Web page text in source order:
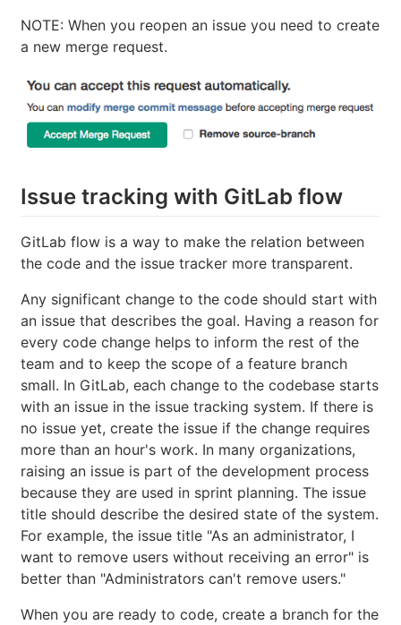
NOTE: When you reopen an issue you need to create
a new merge request.
Issue tracking with GitLab flow
GitLab flow is a way to make the relation between
the code and the issue tracker more transparent.
Any significant change to the code should start with
an issue that describes the goal. Having a reason for
every code change helps to inform the rest of the
team and to keep the scope of a feature branch
small. In GitLab, each change to the codebase starts
with an issue in the issue tracking system. If there is
no issue yet, create the issue if the change requires
more than an hour's work. In many organizations,
raising an issue is part of the development process
because they are used in sprint planning. The issue
title should describe the desired state of the system.
For example, the issue title "As an administrator, I
want to remove users without receiving an error" is
better than "Administrators can't remove users."
When you are ready to code, create a branch for the